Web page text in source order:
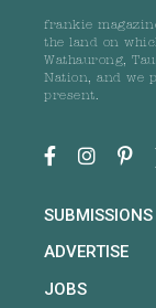
frankie
the land on
Wathaurong,
Nation, and we
present.
SUBMISSIONS
ADVERTISE
JOBS